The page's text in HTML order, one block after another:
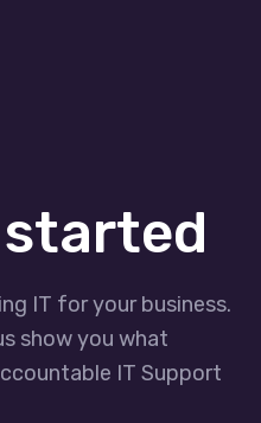
started
IT for your business.
show you what
IT Support